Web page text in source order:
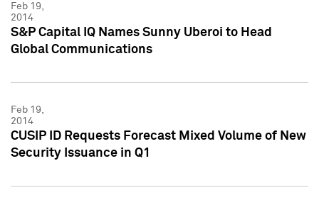
Feb 19,
2014
S&P Capital IQ Names Sunny Uberoi to Head
Global Communications
Feb 19,
2014
CUSIP ID Requests Forecast Mixed Volume of New
Security Issuance in Q1